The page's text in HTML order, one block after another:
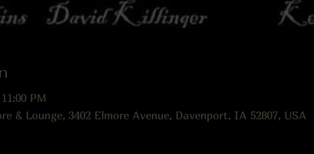
PM
& Lounge, 3402 Elmore Avenue, Davenport, IA 52807, USA